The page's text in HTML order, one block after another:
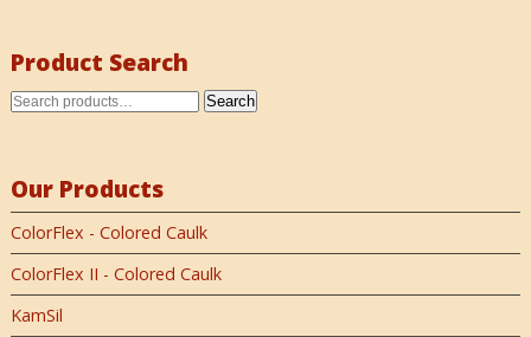
Product Search
Search
Our Products
ColorFlex - Colored Caulk
ColorFlex II - Colored Caulk
KamSil